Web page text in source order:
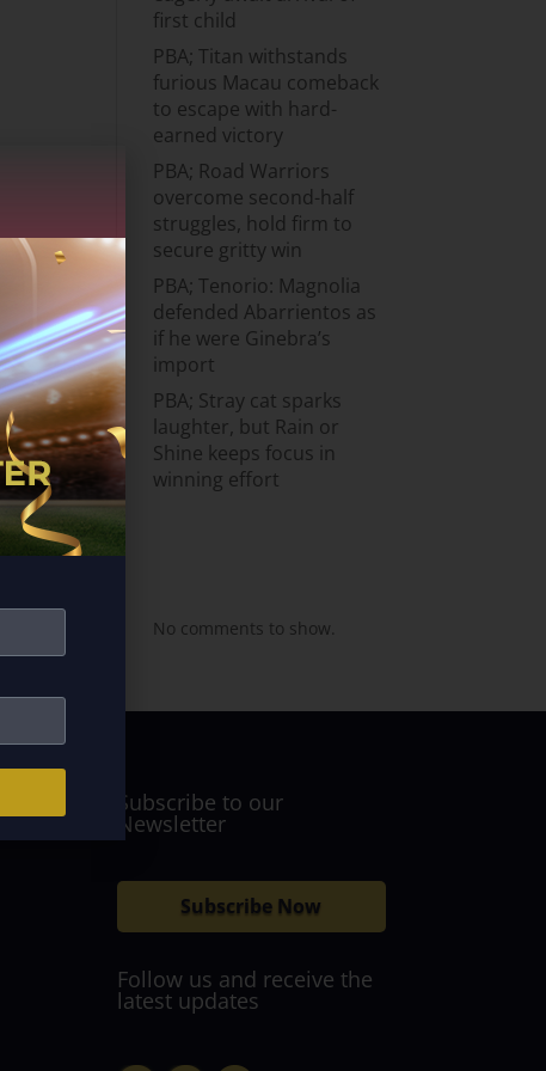
first child
PBA; Titan withstands
furious Macau comeback
to escape with hard-
earned victory
PBA; Road Warriors
overcome second-half
struggles, hold firm to
secure gritty win
PBA; Tenorio: Magnolia
defended Abarrientos as
if he were Ginebra’s
import
PBA; Stray cat sparks
laughter, but Rain or
Shine keeps focus in
winning effort
No comments to show.
Subscribe to our
Newsletter
Subscribe Now
Follow us and receive the
latest updates